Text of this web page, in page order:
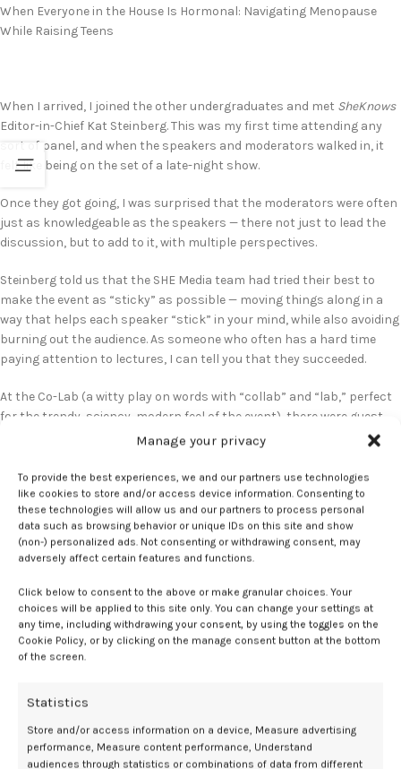
Manage your privacy
To provide the best experiences, we and our partners use technologies
like cookies to store and/or access device information. Consenting to
these technologies will allow us and our partners to process personal
data such as browsing behavior or unique IDs on this site and show
(non-) personalized ads. Not consenting or withdrawing consent, may
adversely affect certain features and functions.
Click below to consent to the above or make granular choices. Your
choices will be applied to this site only. You can change your settings at
any time, including withdrawing your consent, by using the toggles on the
Cookie Policy, or by clicking on the manage consent button at the bottom
of the screen.
Statistics
Store and/or access information on a device, Measure advertising
performance, Measure content performance, Understand
audiences through statistics or combinations of data from different
When Everyone in the House Is Hormonal: Navigating Menopause
While Raising Teens
When I arrived, I joined the other undergraduates and met SheKnows
Editor-in-Chief Kat Steinberg. This was my first time attending any
sort of panel, and when the speakers and moderators walked in, it
felt like being on the set of a late-night show.
Once they got going, I was surprised that the moderators were often
just as knowledgeable as the speakers — there not just to lead the
discussion, but to add to it, with multiple perspectives.
Steinberg told us that the SHE Media team had tried their best to
make the event as “sticky” as possible — moving things along in a
way that helps each speaker “stick” in your mind, while also avoiding
burning out the audience. As someone who often has a hard time
paying attention to lectures, I can tell you that they succeeded.
At the Co-Lab (a witty play on words with “collab” and “lab,” perfect
for the trendy, sciency, modern feel of the event), there were guest
speakers from all walks of life, each with a unique story to share. We
woman’s battle with cancer. A doctor explained to the audience what
endometriosis actually is. And a panel of women in leadership roles
at health businesses told us how companies can do a better job
making their brand more relatable.
walking around during breaks, thanks to the many tables displaying
new products. As someone from a family in which many women
struggle with menopause symptoms, I was glad to learn of all the
new technology that was already out there to help. And one of the
menopause. I realized that when I get to that age, it will not be nearly
as hard for me to go through that experience as it is for women right
now thanks to the experts putting in the work right now.